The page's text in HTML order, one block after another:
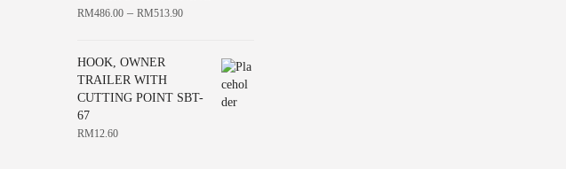
RM486.00 – RM513.90
HOOK, OWNER
TRAILER WITH
CUTTING POINT SBT-
67
RM12.60